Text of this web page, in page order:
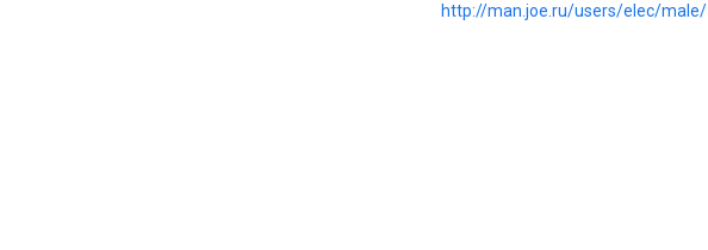
http://man.joe.ru/users/elec/male/